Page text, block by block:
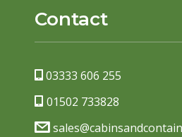
Contact
03333 606 255
01502 733828